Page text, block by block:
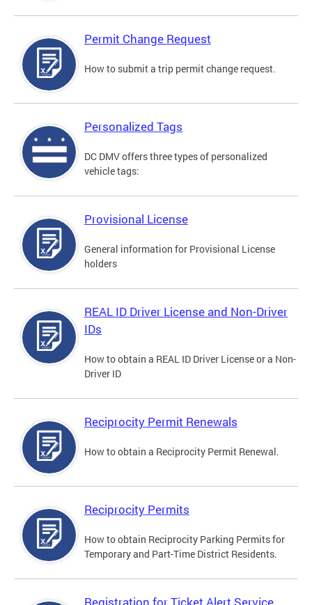
Permit Change Request
How to submit a trip permit change request.
Personalized Tags
DC DMV offers three types of personalized
vehicle tags:
Provisional License
General information for Provisional License
holders
REAL ID Driver License and Non-Driver
IDs
How to obtain a REAL ID Driver License or a Non-
Driver ID
Reciprocity Permit Renewals
How to obtain a Reciprocity Permit Renewal.
Reciprocity Permits
How to obtain Reciprocity Parking Permits for
Temporary and Part-Time District Residents.